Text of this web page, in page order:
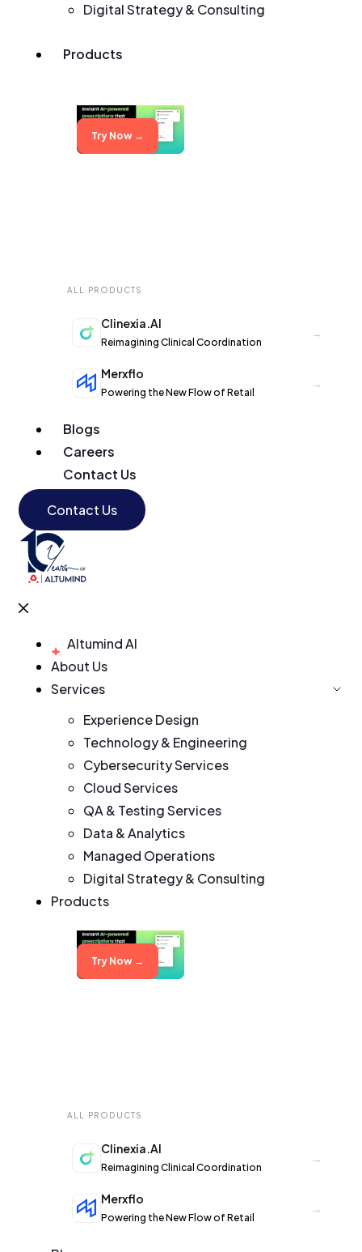
Digital Strategy & Consulting
Products
Try Now →
ALL PRODUCTS
Clinexia.AI
Reimagining Clinical Coordination
→
Merxflo
Powering the New Flow of Retail
→
Blogs
Careers
Contact Us
Contact Us
Altumind AI
About Us
Services
Experience Design
Technology & Engineering
Cybersecurity Services
Cloud Services
QA & Testing Services
Data & Analytics
Managed Operations
Digital Strategy & Consulting
Products
Try Now →
ALL PRODUCTS
Clinexia.AI
Reimagining Clinical Coordination
→
Merxflo
Powering the New Flow of Retail
→